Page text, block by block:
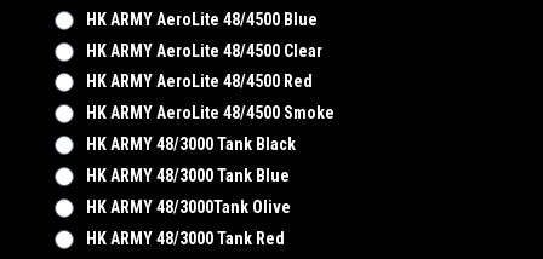
HK ARMY AeroLite 48/4500 Blue
HK ARMY AeroLite 48/4500 Clear
HK ARMY AeroLite 48/4500 Red
HK ARMY AeroLite 48/4500 Smoke
HK ARMY 48/3000 Tank Black
HK ARMY 48/3000 Tank Blue
HK ARMY 48/3000Tank Olive
HK ARMY 48/3000 Tank Red